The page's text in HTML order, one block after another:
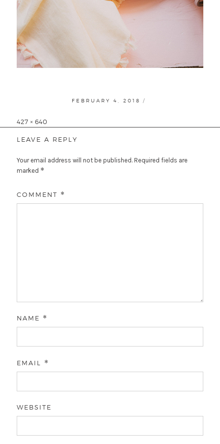
POSTED
FEBRUARY 4, 2018
Full
427 × 640
LEAVE A REPLY
Your email address will not be published. Required fields are
marked *
COMMENT *
NAME *
EMAIL *
WEBSITE